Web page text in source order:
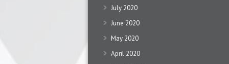
July 2020
June 2020
May 2020
April 2020